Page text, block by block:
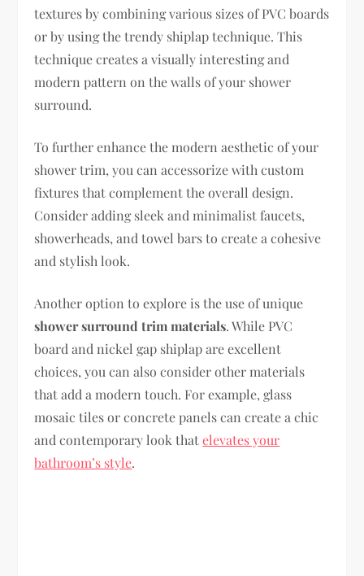
textures by combining various sizes of PVC boards
or by using the trendy shiplap technique. This
technique creates a visually interesting and
modern pattern on the walls of your shower
surround.
To further enhance the modern aesthetic of your
shower trim, you can accessorize with custom
fixtures that complement the overall design.
Consider adding sleek and minimalist faucets,
showerheads, and towel bars to create a cohesive
and stylish look.
Another option to explore is the use of unique
shower surround trim materials. While PVC
board and nickel gap shiplap are excellent
choices, you can also consider other materials
that add a modern touch. For example, glass
mosaic tiles or concrete panels can create a chic
and contemporary look thatelevates your
bathroom’s style.